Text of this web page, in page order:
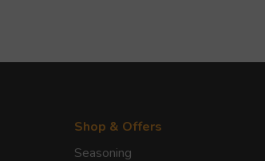
Shop & Offers
Seasoning